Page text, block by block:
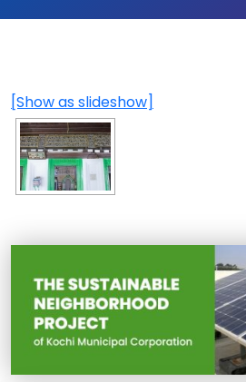
[Show as slideshow]